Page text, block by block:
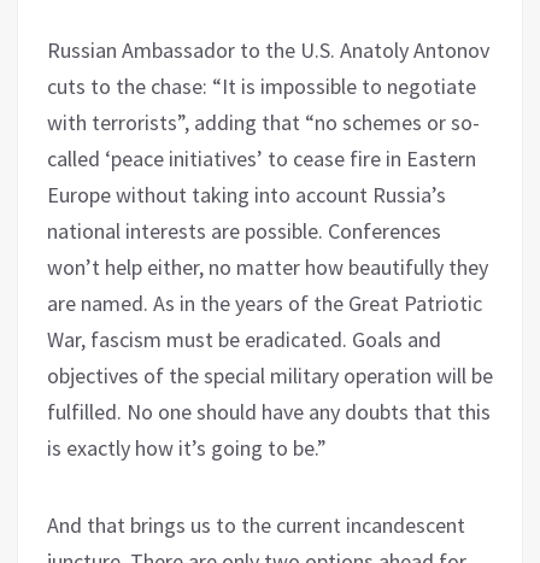
Russian Ambassador to the U.S. Anatoly Antonov
cuts to the chase: “It is impossible to negotiate
with terrorists”, adding that “no schemes or so-
called ‘peace initiatives’ to cease fire in Eastern
Europe without taking into account Russia’s
national interests are possible. Conferences
won’t help either, no matter how beautifully they
are named. As in the years of the Great Patriotic
War, fascism must be eradicated. Goals and
objectives of the special military operation will be
fulfilled. No one should have any doubts that this
is exactly how it’s going to be.”
And that brings us to the current incandescent